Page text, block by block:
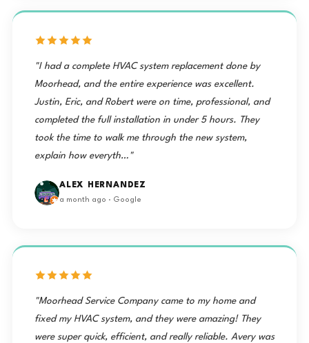
"I had a complete HVAC system replacement done by
Moorhead, and the entire experience was excellent.
Justin, Eric, and Robert were on time, professional, and
completed the full installation in under 5 hours. They
took the time to walk me through the new system,
explain how everyth…"
ALEX HERNANDEZ
a month ago · Google
"Moorhead Service Company came to my home and
fixed my HVAC system, and they were amazing! They
were super quick, efficient, and really reliable. Avery was